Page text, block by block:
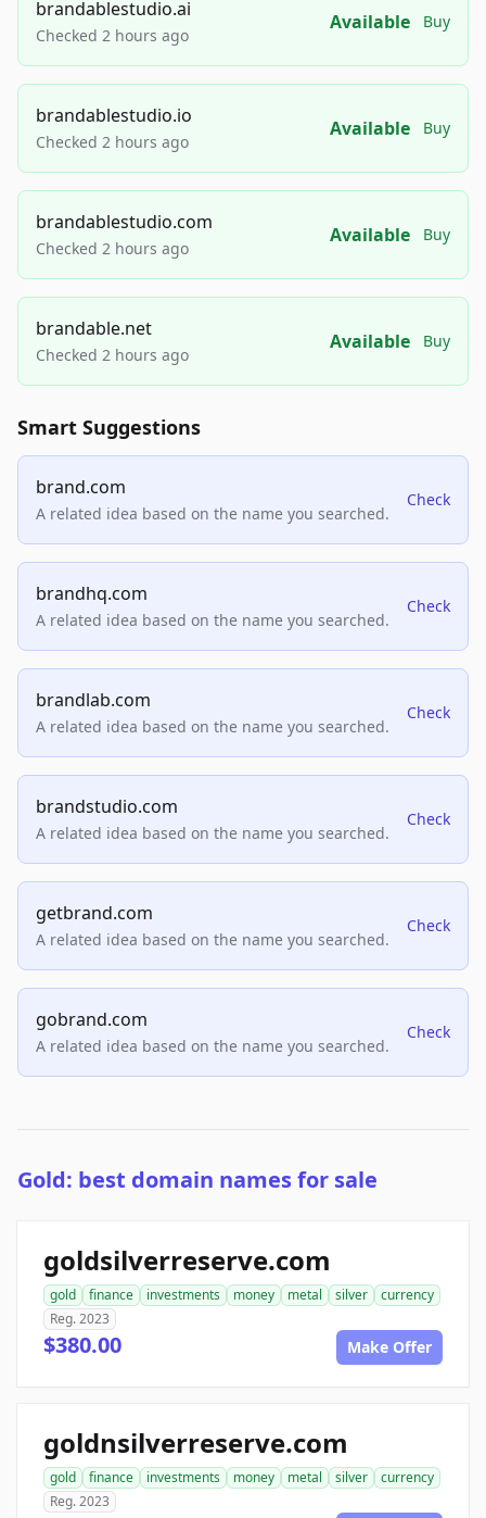
brandablestudio.ai
Checked 2 hours ago
Available Buy
brandablestudio.io
Checked 2 hours ago
Available Buy
brandablestudio.com
Checked 2 hours ago
Available Buy
brandable.net
Checked 2 hours ago
Available Buy
Smart Suggestions
brand.com
A related idea based on the name you searched.
Check
brandhq.com
A related idea based on the name you searched.
Check
brandlab.com
A related idea based on the name you searched.
Check
brandstudio.com
A related idea based on the name you searched.
Check
getbrand.com
A related idea based on the name you searched.
Check
gobrand.com
A related idea based on the name you searched.
Check
Gold: best domain names for sale
goldsilverreserve.com
gold finance investments money metal silver
currency
Reg. 2023
$380.00 Make Offer
goldnsilverreserve.com
gold finance investments money metal silver
currency
Reg. 2023